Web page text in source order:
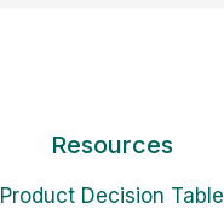
Resources
Product Decision Table